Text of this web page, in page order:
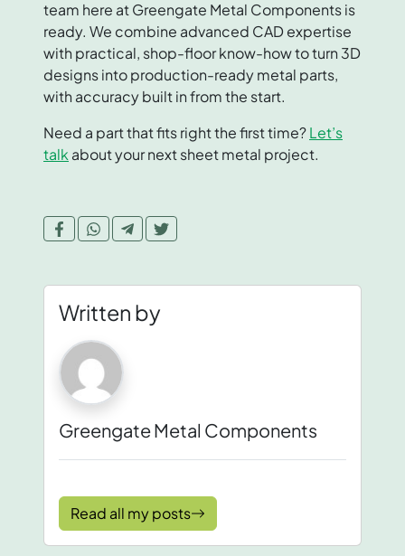
team here at Greengate Metal Components is
ready. We combine advanced CAD expertise
with practical, shop-floor know-how to turn 3D
designs into production-ready metal parts,
with accuracy built in from the start.
Need a part that fits right the first time?Let’s
talk about your next sheet metal project.
Written by
Greengate Metal Components
Read all my posts